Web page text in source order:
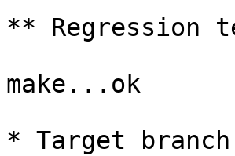
** Regression
make...ok
* Target branch: